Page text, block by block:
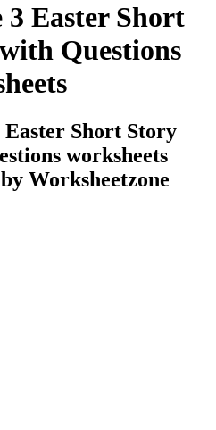
3 Easter Short
Questions
Easter Short Story
worksheets
Worksheetzone